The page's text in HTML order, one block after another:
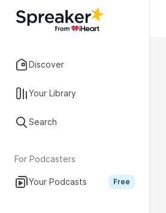
Discover
Your Library
Search
For Podcasters
Your Podcasts Free